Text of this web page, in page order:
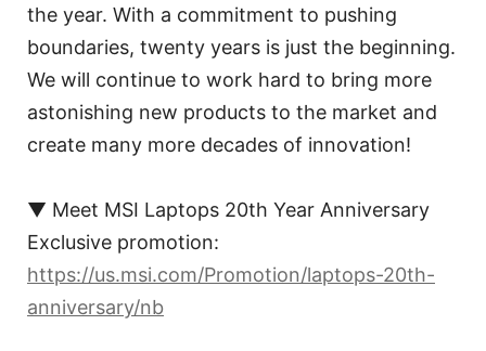
the year. With a commitment to pushing
boundaries, twenty years is just the beginning.
We will continue to work hard to bring more
astonishing new products to the market and
create many more decades of innovation!
▼ Meet MSI Laptops 20th Year Anniversary
Exclusive promotion:
https://us.msi.com/Promotion/laptops-20th-
anniversary/nb